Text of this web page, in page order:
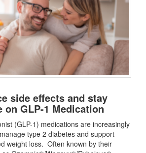
side effects and stay
on GLP-1 Medication
(GLP-1) medications are increasingly
type 2 diabetes and support
weight loss. Often known by their